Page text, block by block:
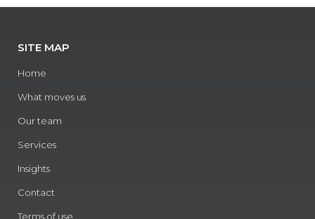
SITE MAP
Home
What moves us
Our team
Services
Insights
Contact
Terms of use